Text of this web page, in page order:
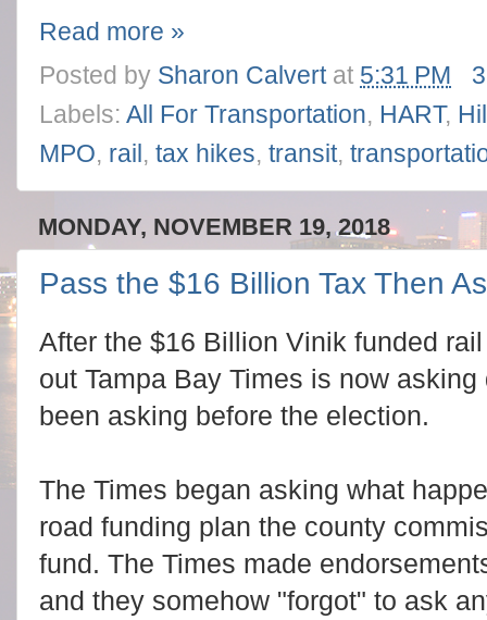
Read more »
Posted by Sharon Calvert at 5:31 PM
Labels: All For Transportation, HART,
MPO, rail , tax hikes, transit,
MONDAY, NOVEMBER 19, 2018
Pass the $16 Billion Tax Then
After the $16 Billion Vinik funded
out Tampa Bay Times is now
been asking before the election.
The Times began asking what
road funding plan the county
fund. The Times made
and they somehow "forgot" to ask